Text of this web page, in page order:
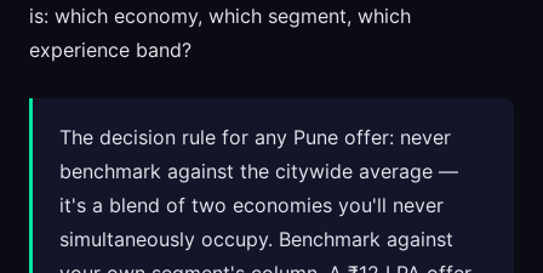
is: which economy, which segment, which
experience band?
The decision rule for any Pune offer: never
benchmark against the citywide average —
it's a blend of two economies you'll never
simultaneously occupy. Benchmark against